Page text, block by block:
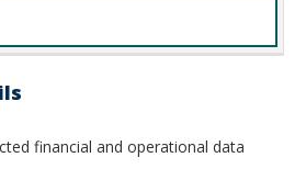
financial and operational data